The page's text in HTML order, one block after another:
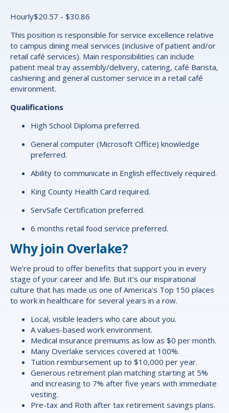
Hourly$20.57 - $30.86
This position is responsible for service excellence relative
to campus dining meal services (inclusive of patient and/or
retail café services). Main responsibilities can include
patient meal tray assembly/delivery, catering, café Barista,
cashiering and general customer service in a retail café
environment.
Qualifications
High School Diploma preferred.
General computer (Microsoft Office) knowledge
preferred.
Ability to communicate in English effectively required.
King County Health Card required.
ServSafe Certification preferred.
6 months retail food service preferred.
Why join Overlake?
We're proud to offer benefits that support you in every
stage of your career and life. But it's our inspirational
culture that has made us one of America's Top 150 places
to work in healthcare for several years in a row.
Local, visible leaders who care about you.
A values-based work environment.
Medical insurance premiums as low as $0 per month.
Many Overlake services covered at 100%.
Tuition reimbursement up to $10,000 per year.
Generous retirement plan matching starting at 5%
and increasing to 7% after five years with immediate
vesting.
Pre-tax and Roth after tax retirement savings plans.